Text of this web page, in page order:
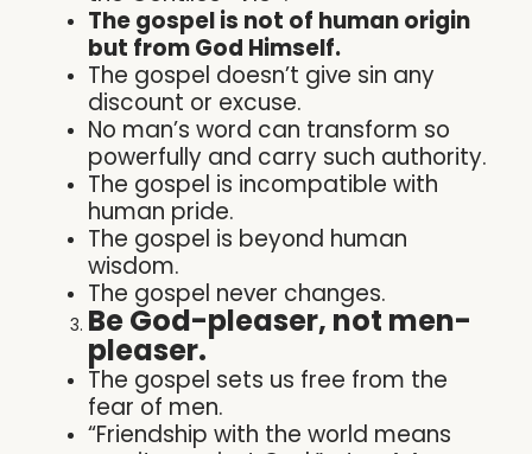
The gospel is not of human origin
but from God Himself.
The gospel doesn’t give sin any
discount or excuse.
No man’s word can transform so
powerfully and carry such authority.
The gospel is incompatible with
human pride.
The gospel is beyond human
wisdom.
The gospel never changes.
Be God-pleaser, not men-
pleaser.
The gospel sets us free from the
fear of men.
“Friendship with the world means